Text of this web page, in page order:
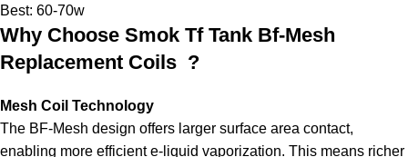
Best: 60-70w
Why Choose Smok Tf Tank Bf-Mesh
Replacement Coils ?
Mesh Coil Technology
The BF-Mesh design offers larger surface area contact,
enabling more efficient e-liquid vaporization. This means richer